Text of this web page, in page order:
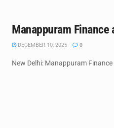
Manappuram
DECEMBER 10, 2025 0
New Delhi: Manappuram